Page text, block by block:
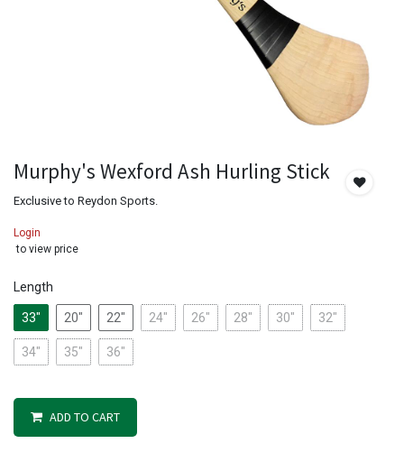
Murphy's Wexford Ash Hurling Stick
Exclusive to Reydon Sports.
Login
to view price
Length
33" 20" 22" 24" 26" 28" 30" 32"
34" 35" 36"
ADD TO CART